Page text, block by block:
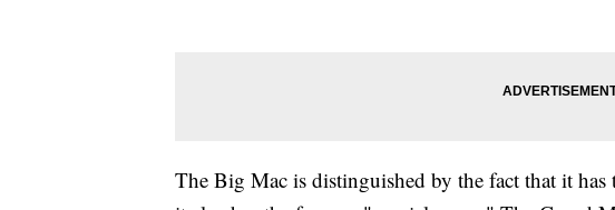
The Big Mac is distinguished by the fact that it has